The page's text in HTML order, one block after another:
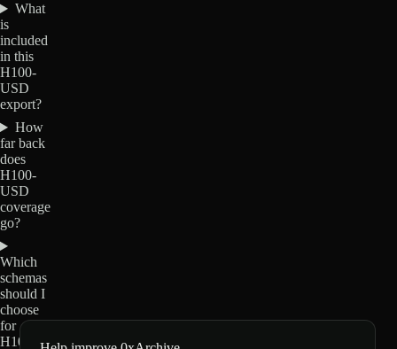
What
is
included
in this
H100-
USD
export?
How
far back
does
H100-
USD
coverage
go?
Which
schemas
should I
choose
for
H100-